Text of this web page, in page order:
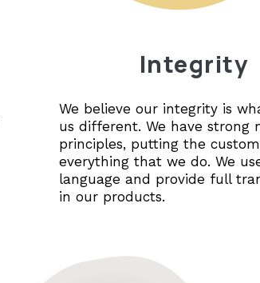
Integrity
We believe our integrity is
us different. We have strong
principles, putting the
everything that we do. We
language and provide full
in our products.